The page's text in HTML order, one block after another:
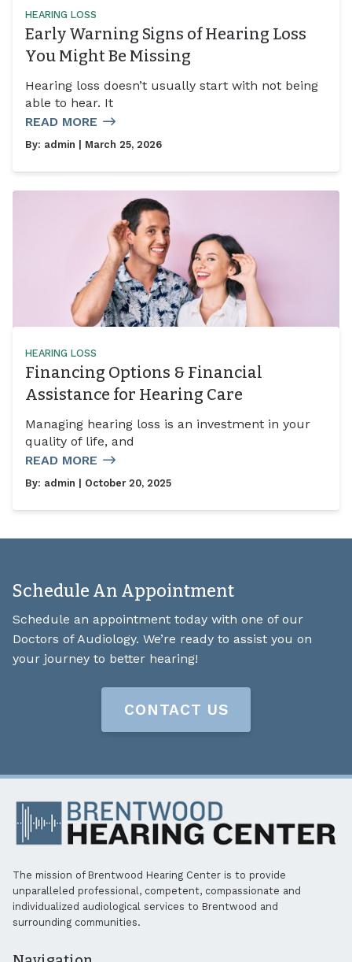
HEARING LOSS
Early Warning Signs of Hearing Loss
You Might Be Missing
Hearing loss doesn’t usually start with not being
able to hear. It
READ MORE
By: admin | March 25, 2026
HEARING LOSS
Financing Options & Financial
Assistance for Hearing Care
Managing hearing loss is an investment in your
quality of life, and
READ MORE
By: admin | October 20, 2025
Schedule An Appointment
Schedule an appointment today with one of our
Doctors of Audiology. We’re ready to assist you on
your journey to better hearing!
CONTACT US
The mission of Brentwood Hearing Center is to provide
unparalleled professional, competent, compassionate and
individualized audiological services to Brentwood and
surrounding communities.